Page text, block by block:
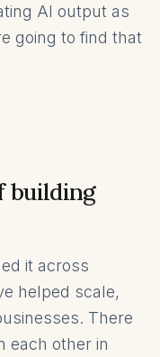
AI output as
going to find that
building
it across
helped scale,
There
each other in